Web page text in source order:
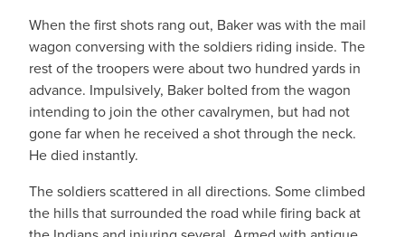
When the first shots rang out, Baker was with the mail
wagon conversing with the soldiers riding inside. The
rest of the troopers were about two hundred yards in
advance. Impulsively, Baker bolted from the wagon
intending to join the other cavalrymen, but had not
gone far when he received a shot through the neck.
He died instantly.
The soldiers scattered in all directions. Some climbed
the hills that surrounded the road while firing back at